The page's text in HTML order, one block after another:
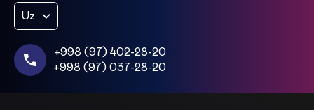
Uz
+998 (97) 402-28-20
+998 (97) 037-28-20